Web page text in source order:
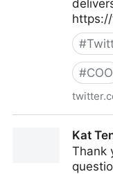
#
#COO
Kat
Thank